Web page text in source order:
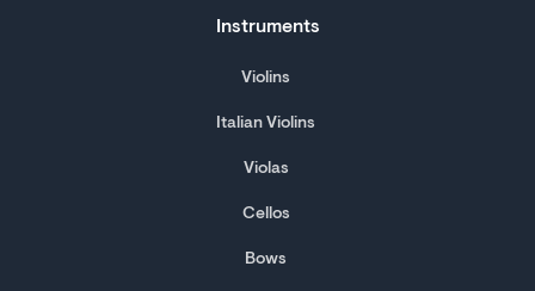
Instruments
Violins
Italian Violins
Violas
Cellos
Bows